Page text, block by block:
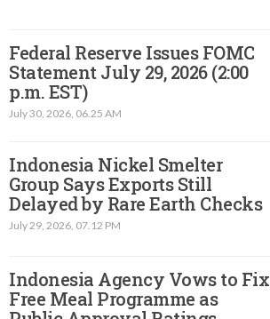
Federal Reserve Issues FOMC
Statement July 29, 2026 (2:00
p.m. EST)​
July 30, 2026, 06.25 AM
Indonesia Nickel Smelter
Group Says Exports Still
Delayed by Rare Earth Checks
July 29, 2026, 07.12 PM
Indonesia Agency Vows to Fix
Free Meal Programme as